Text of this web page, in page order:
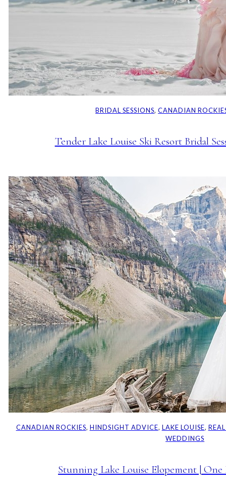
BRIDAL SESSIONS, CANADIAN
Tender Lake Louise Ski Resort Bridal
CANADIAN ROCKIES, HINDSIGHT ADVICE, LAKE LOUISE,
WEDDINGS
Stunning Lake Louise Elopement |